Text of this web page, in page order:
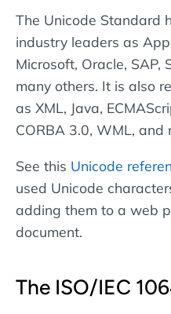
The Unicode Standard
industry leaders as
Microsoft, Oracle, SAP,
many others. It is also
as XML, Java,
CORBA 3.0, WML, and
See this Unicode
used Unicode
adding them to a web
document.
The ISO/IEC